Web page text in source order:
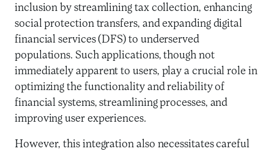
inclusion by streamlining tax collection, enhancing
social protection transfers, and expanding digital
financial services (DFS) to underserved
populations. Such applications, though not
immediately apparent to users, play a crucial role in
optimizing the functionality and reliability of
financial systems, streamlining processes, and
improving user experiences.
However, this integration also necessitates careful